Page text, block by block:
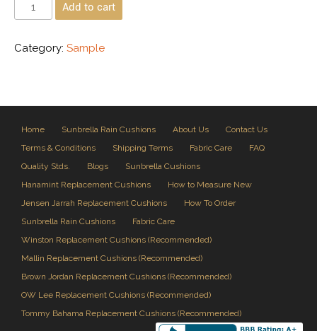
Add to cart
Category: Sample
Home Sunbrella Rain Cushions About Us
Contact Us
Terms & Conditions
Shipping Terms Fabric Care
FAQ
Quality Stds.
Blogs
Sunbrella Cushions
Hanamint Replacement Cushions
How to Measure New
Jensen Jarrah Replacement Cushions
How To Order
Sunbrella Rain Cushions
Fabric Care
Winston Replacement Cushions (Recommended)
Mallin Replacement Cushions (Recommended)
Brown Jordan Replacement Cushions (Recommended)
OW Lee Replacement Cushions (Recommended)
Tommy Bahama Replacement Cushions (Recommended)